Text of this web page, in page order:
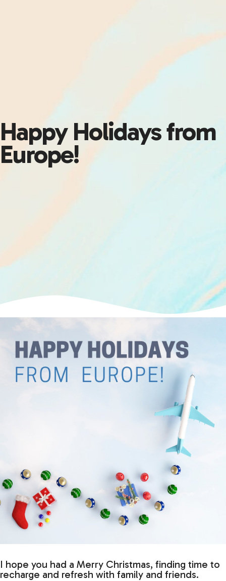
Happy Holidays from
Europe!
I hope you had a Merry Christmas, finding time to
recharge and refresh with family and friends.